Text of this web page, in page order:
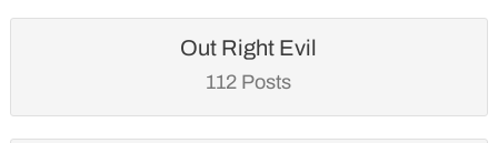
Out Right Evil
112 Posts